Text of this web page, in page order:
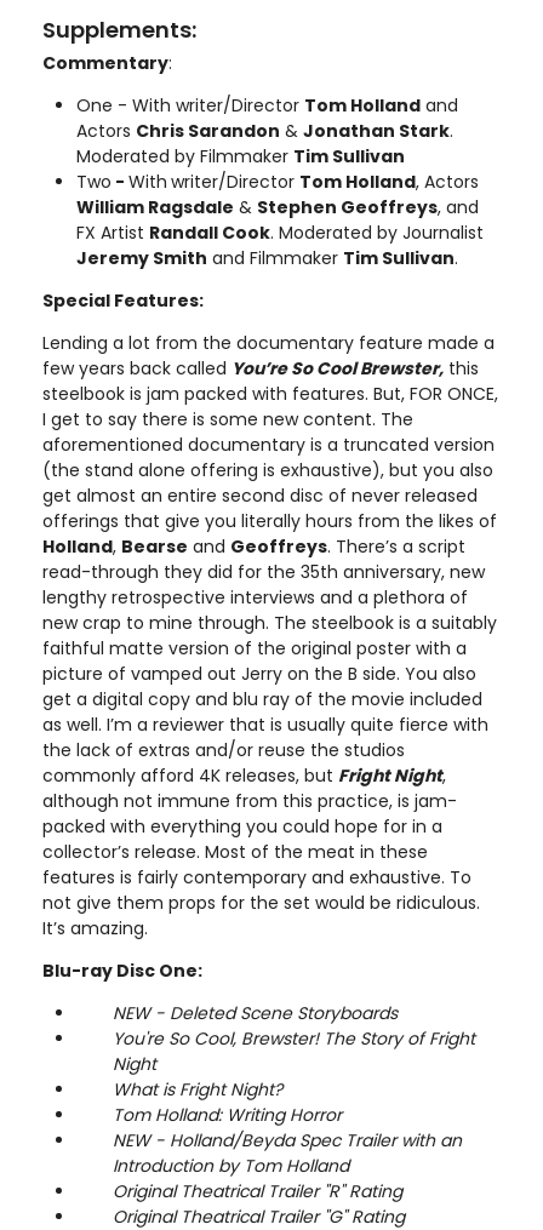
Supplements:
Commentary:
One - With writer/Director Tom Holland and
Actors Chris Sarandon & Jonathan Stark.
Moderated by Filmmaker Tim Sullivan
Two - With writer/Director Tom Holland, Actors
William Ragsdale & Stephen Geoffreys, and
FX Artist Randall Cook. Moderated by Journalist
Jeremy Smith and Filmmaker Tim Sullivan.
Special Features:
Lending a lot from the documentary feature made a
few years back called You’re So Cool Brewster, this
steelbook is jam packed with features. But, FOR ONCE,
I get to say there is some new content. The
aforementioned documentary is a truncated version
(the stand alone offering is exhaustive), but you also
get almost an entire second disc of never released
offerings that give you literally hours from the likes of
Holland, Bearse and Geoffreys. There’s a script
read-through they did for the 35th anniversary, new
lengthy retrospective interviews and a plethora of
new crap to mine through. The steelbook is a suitably
faithful matte version of the original poster with a
picture of vamped out Jerry on the B side. You also
get a digital copy and blu ray of the movie included
as well. I’m a reviewer that is usually quite fierce with
the lack of extras and/or reuse the studios
commonly afford 4K releases, but Fright Night,
although not immune from this practice, is jam-
packed with everything you could hope for in a
collector’s release. Most of the meat in these
features is fairly contemporary and exhaustive. To
not give them props for the set would be ridiculous.
It’s amazing.
Blu-ray Disc One:
NEW - Deleted Scene Storyboards
You're So Cool, Brewster! The Story of Fright
Night
What is Fright Night?
Tom Holland: Writing Horror
NEW - Holland/Beyda Spec Trailer with an
Introduction by Tom Holland
Original Theatrical Trailer "R" Rating
Original Theatrical Trailer "G" Rating